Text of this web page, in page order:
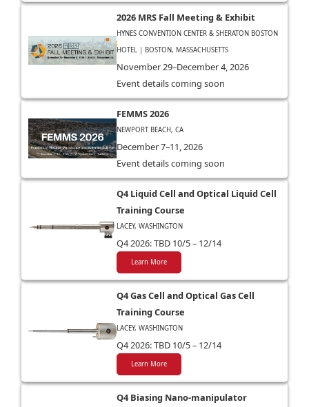
2026 MRS Fall Meeting & Exhibit
HYNES CONVENTION CENTER & SHERATON BOSTON
HOTEL | BOSTON, MASSACHUSETTS
November 29–December 4, 2026
Event details coming soon
FEMMS 2026
NEWPORT BEACH, CA
December 7–11, 2026
Event details coming soon
Q4 Liquid Cell and Optical Liquid Cell
Training Course
LACEY, WASHINGTON
Q4 2026: TBD 10/5 – 12/14
Learn More
Q4 Gas Cell and Optical Gas Cell
Training Course
LACEY, WASHINGTON
Q4 2026: TBD 10/5 – 12/14
Learn More
Q4 Biasing Nano-manipulator